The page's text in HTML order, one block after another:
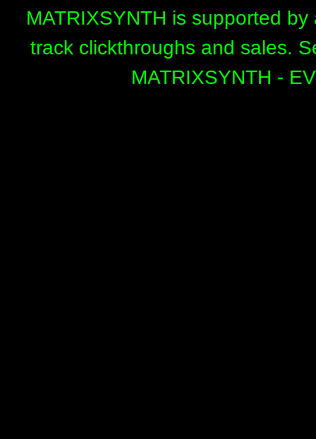
MATRIXSYNTH is supported
track clickthroughs and sales.
MATRIXSYNTH -